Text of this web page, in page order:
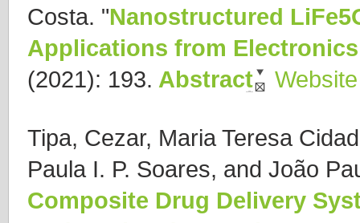
Costa. "Nanostructured
Applications from
(2021): 193. Abstract Website
Tipa, Cezar, Maria Teresa
Paula I. P. Soares, and João
Composite Drug Delivery